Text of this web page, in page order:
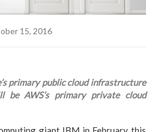
15, 2016
primary public cloud infrastructure
be AWS’s primary private cloud